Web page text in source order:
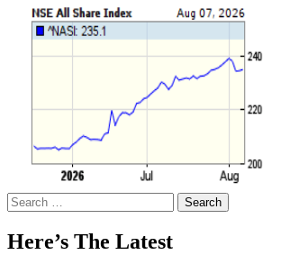
Search
for:
Here’s The Latest